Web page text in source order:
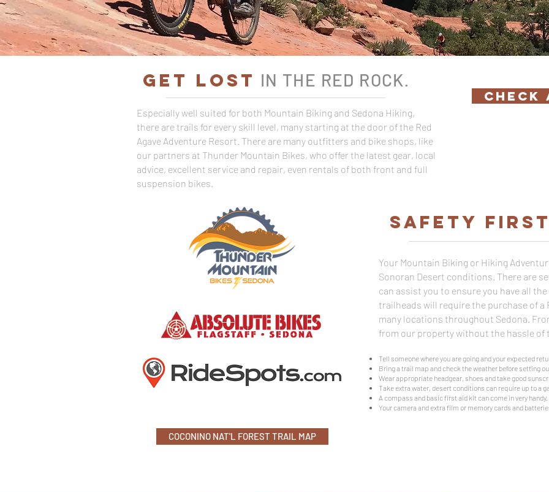
GET LOST IN THE RED ROCK.
Especially well suited for both Mountain Biking and Sedona Hiking,
there are trails for every skill level, many starting at the door of the Red
Agave Adventure Resort. There are many outfitters and bike shops, like
our partners at Thunder Mountain Bikes, who offer the latest gear, local
advice, excellent service and repair, even rentals of both front and full
suspension bikes.
CHECK
COCONINO NAT'L FOREST TRAIL MAP
SAFETY
Your Mountain Biking or Hiking
Sonoran Desert conditions. There are
can assist you to ensure you have all
trailheads will require the purchase of a
many locations throughout Sedona.
from our property without the hassle of
Tell someone where you are going and your expected
Bring a trail map and check the weather before setting
Wear appropriate headgear, shoes and take good
Take extra water, desert conditions can require up to a
A compass and basic first aid kit can come in very handy.
Your camera and extra film or memory cards and